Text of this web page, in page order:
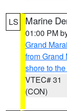
LS Marine
01:00 PM
Grand
from Grand
shore to
VTEC# 31
(CON)